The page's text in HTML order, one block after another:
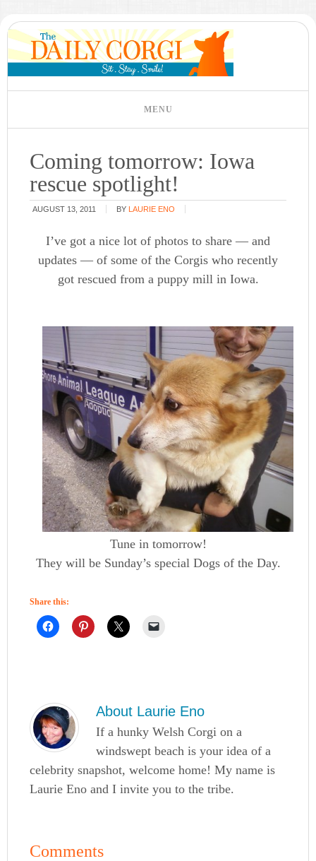
Coming tomorrow: Iowa
rescue spotlight!
AUGUST 13, 2011 BY LAURIE ENO
I’ve got a nice lot of photos to share — and
updates — of some of the Corgis who recently
got rescued from a puppy mill in Iowa.
Tune in tomorrow!
They will be Sunday’s special Dogs of the Day.
Share this:
About Laurie Eno
If a hunky Welsh Corgi on a
windswept beach is your idea of a
celebrity snapshot, welcome home! My name is
Laurie Eno and I invite you to the tribe.
Comments